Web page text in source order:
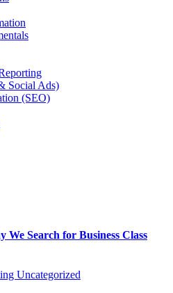
Social Ads)
(SEO)
Search for Business Class
Uncategorized